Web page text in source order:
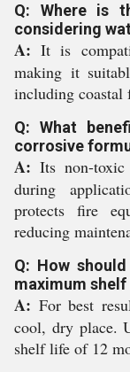
Q: Where is
considering
A: It is
making it
including coastal
Q: What
corrosive
A: Its non-toxic
during
protects fire
reducing
Q: How
maximum
A: For best
cool, dry place.
shelf life of 12